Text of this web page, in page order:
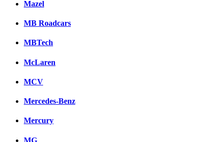
Mazel
MB Roadcars
MBTech
McLaren
MCV
Mercedes-Benz
Mercury
MG